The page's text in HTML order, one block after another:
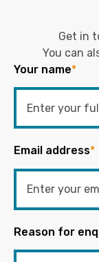
Get in
You can
Your name*
Email address*
Reason for